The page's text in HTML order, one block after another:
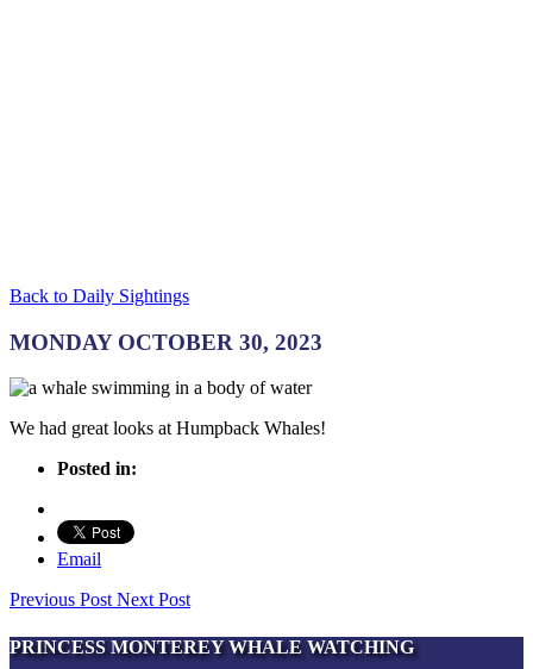
Back to Daily Sightings
MONDAY OCTOBER 30, 2023
We had great looks at Humpback Whales!
Posted in:
Email
Previous PostNext Post
PRINCESS MONTEREY WHALE WATCHING